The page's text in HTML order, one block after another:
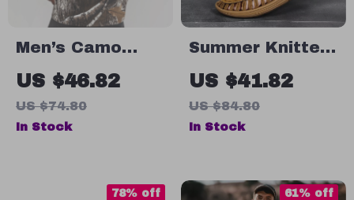
Men’s Camo
Patchwork
Vintage Long
Sleeve
US $46.82
US $74.80
In Stock
Summer Knitted
Men’s Sandals
US $41.82
US $84.80
In Stock
78% off 61% off